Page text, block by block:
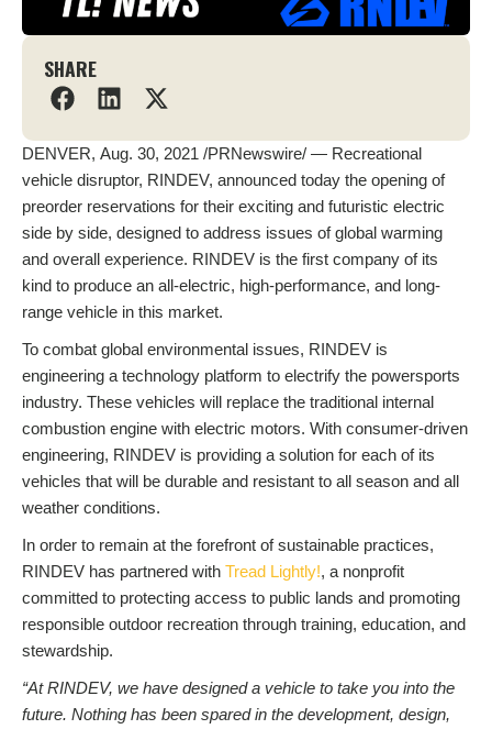
SHARE
DENVER, Aug. 30, 2021 /PRNewswire/ — Recreational
vehicle disruptor, RINDEV, announced today the opening of
preorder reservations for their exciting and futuristic electric
side by side, designed to address issues of global warming
and overall experience. RINDEV is the first company of its
kind to produce an all-electric, high-performance, and long-
range vehicle in this market.
To combat global environmental issues, RINDEV is
engineering a technology platform to electrify the powersports
industry. These vehicles will replace the traditional internal
combustion engine with electric motors. With consumer-driven
engineering, RINDEV is providing a solution for each of its
vehicles that will be durable and resistant to all season and all
weather conditions.
In order to remain at the forefront of sustainable practices,
RINDEV has partnered with Tread Lightly!, a nonprofit
committed to protecting access to public lands and promoting
responsible outdoor recreation through training, education, and
stewardship.
“At RINDEV, we have designed a vehicle to take you into the
future. Nothing has been spared in the development, design,